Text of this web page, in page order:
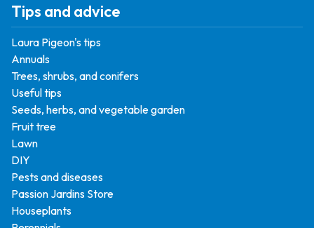
Tips and advice
Laura Pigeon's tips
Annuals
Trees, shrubs, and conifers
Useful tips
Seeds, herbs, and vegetable garden
Fruit tree
Lawn
DIY
Pests and diseases
Passion Jardins Store
Houseplants